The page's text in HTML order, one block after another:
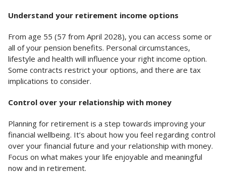
Understand your retirement income options
From age 55 (57 from April 2028), you can access some or
all of your pension benefits. Personal circumstances,
lifestyle and health will influence your right income option.
Some contracts restrict your options, and there are tax
implications to consider.
Control over your relationship with money
Planning for retirement is a step towards improving your
financial wellbeing. It’s about how you feel regarding control
over your financial future and your relationship with money.
Focus on what makes your life enjoyable and meaningful
now and in retirement.